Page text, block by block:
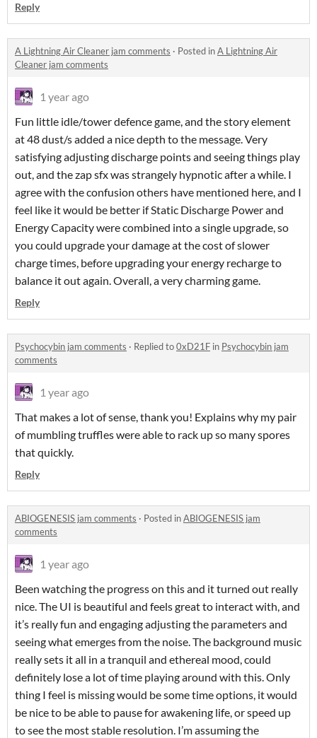
Reply
A Lightning Air Cleaner jam comments · Posted inA Lightning Air
Cleaner jam comments
1 year ago
Fun little idle/tower defence game, and the story element
at 48 dust/s added a nice depth to the message. Very
satisfying adjusting discharge points and seeing things play
out, and the zap sfx was strangely hypnotic after a while. I
agree with the confusion others have mentioned here, and I
feel like it would be better if Static Discharge Power and
Energy Capacity were combined into a single upgrade, so
you could upgrade your damage at the cost of slower
charge times, before upgrading your energy recharge to
balance it out again. Overall, a very charming game.
Reply
Psychocybin jam comments · Replied to0xD21F in Psychocybin jam
comments
1 year ago
That makes a lot of sense, thank you! Explains why my pair
of mumbling truffles were able to rack up so many spores
that quickly.
Reply
ABIOGENESIS jam comments · Posted inABIOGENESIS jam
comments
1 year ago
Been watching the progress on this and it turned out really
nice. The UI is beautiful and feels great to interact with, and
it’s really fun and engaging adjusting the parameters and
seeing what emerges from the noise. The background music
really sets it all in a tranquil and ethereal mood, could
definitely lose a lot of time playing around with this. Only
thing I feel is missing would be some time options, it would
be nice to be able to pause for awakening life, or speed up
to see the most stable resolution. I’m assuming the